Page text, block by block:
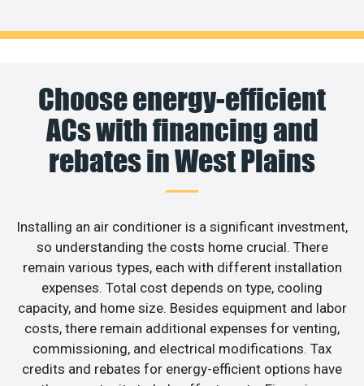
Choose energy-efficient
ACs with financing and
rebates in West Plains
Installing an air conditioner is a significant investment,
so understanding the costs home crucial. There
remain various types, each with different installation
expenses. Total cost depends on type, cooling
capacity, and home size. Besides equipment and labor
costs, there remain additional expenses for venting,
commissioning, and electrical modifications. Tax
credits and rebates for energy-efficient options have